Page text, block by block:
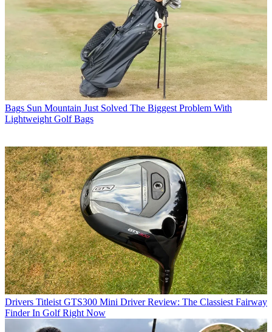
Bags Sun Mountain Just Solved The Biggest Problem With
Lightweight Golf Bags
Drivers Titleist GTS300 Mini Driver Review: The Classiest Fairway
Finder In Golf Right Now